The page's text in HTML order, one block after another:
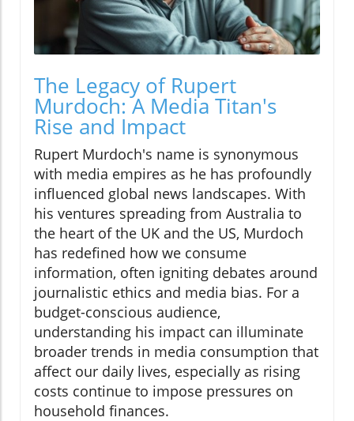
The Legacy of Rupert
Murdoch: A Media Titan's
Rise and Impact
Rupert Murdoch's name is synonymous
with media empires as he has profoundly
influenced global news landscapes. With
his ventures spreading from Australia to
the heart of the UK and the US, Murdoch
has redefined how we consume
information, often igniting debates around
journalistic ethics and media bias. For a
budget-conscious audience,
understanding his impact can illuminate
broader trends in media consumption that
affect our daily lives, especially as rising
costs continue to impose pressures on
household finances.